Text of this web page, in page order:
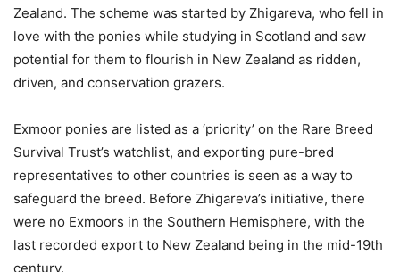
Zealand. The scheme was started by Zhigareva, who fell in
love with the ponies while studying in Scotland and saw
potential for them to flourish in New Zealand as ridden,
driven, and conservation grazers.
Exmoor ponies are listed as a ‘priority’ on the Rare Breed
Survival Trust’s watchlist, and exporting pure-bred
representatives to other countries is seen as a way to
safeguard the breed. Before Zhigareva’s initiative, there
were no Exmoors in the Southern Hemisphere, with the
last recorded export to New Zealand being in the mid-19th
century.